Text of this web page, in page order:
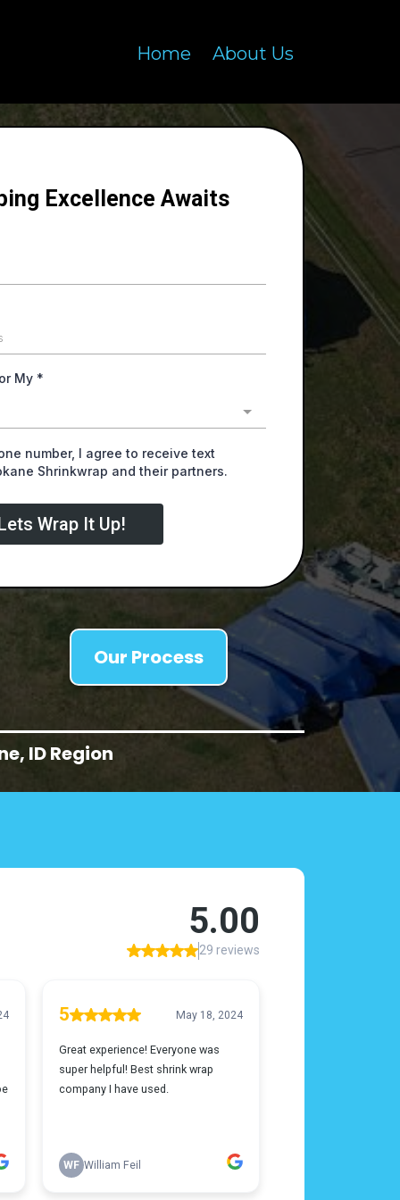
Home About Us
Excellence Awaits
My *
number, I agree to receive text
Shrinkwrap and their partners.
Wrap It Up!
Our Process
ID Region